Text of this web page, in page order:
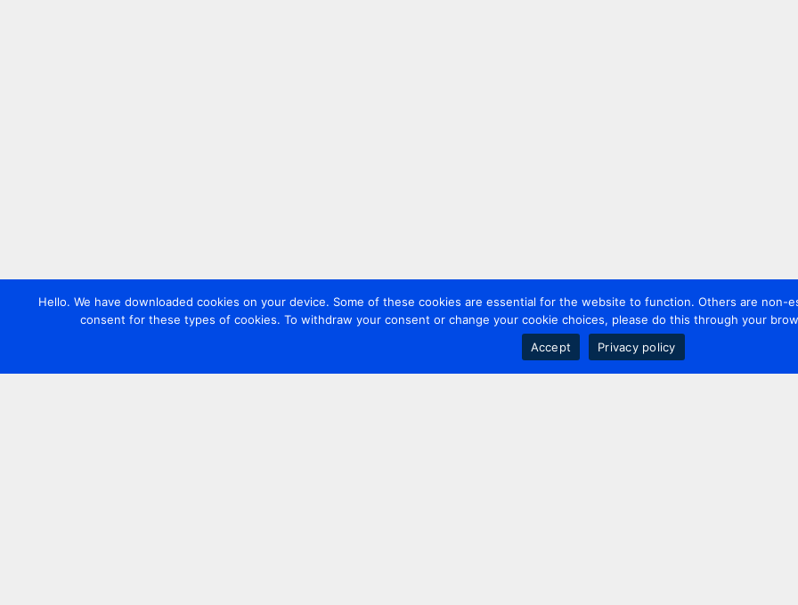
Hello. We have downloaded cookies on your device. Some of these cookies are essential for the website to function. Others are non-
consent for these types of cookies. To withdraw your consent or change your cookie choices, please do this through your
Accept
Privacy policy